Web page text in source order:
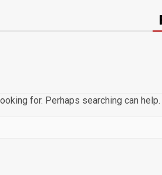
for. Perhaps searching can help.